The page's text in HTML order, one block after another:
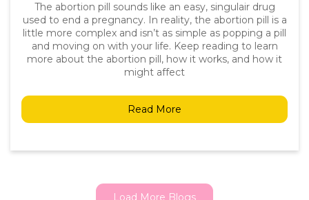
The abortion pill sounds like an easy, singulair drug
used to end a pregnancy. In reality, the abortion pill is a
little more complex and isn’t as simple as popping a pill
and moving on with your life. Keep reading to learn
more about the abortion pill, how it works, and how it
might affect
Read More
Load More Blogs